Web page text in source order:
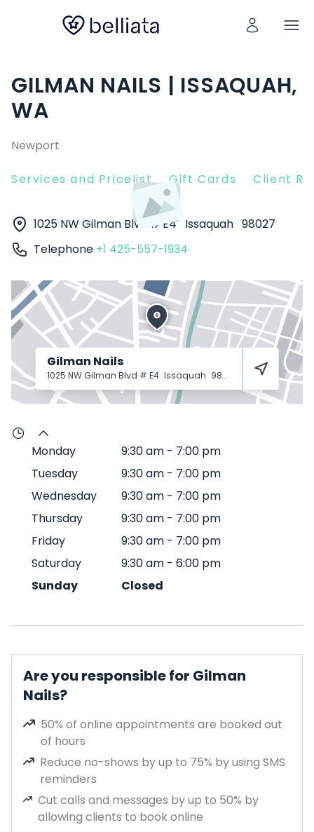
GILMAN NAILS | ISSAQUAH,
WA
Newport
Services and Pricelist Gift Cards Client
1025 NW Gilman Blvd # E4 Issaquah 98027
Telephone +1 425-557-1934
Gilman Nails
1025 NW Gilman Blvd # E4 Issaquah 98027
Monday 9:30 am - 7:00 pm
Tuesday
9:30 am - 7:00 pm
Wednesday
9:30 am - 7:00 pm
Thursday
9:30 am - 7:00 pm
Friday
9:30 am - 7:00 pm
Saturday
9:30 am - 6:00 pm
Sunday
Closed
Are you responsible for Gilman
Nails?
50% of online appointments are booked out
of hours
Reduce no-shows by up to 75% by using SMS
reminders
Cut calls and messages by up to 50% by
allowing clients to book online